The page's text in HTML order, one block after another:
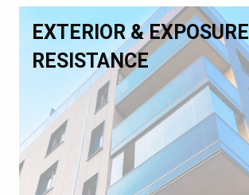
EXTERIOR & EXPOSURE
RESISTANCE